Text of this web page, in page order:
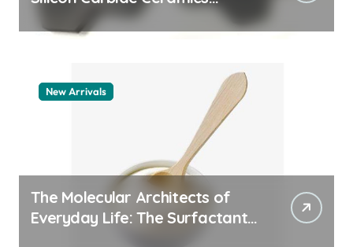
aluminum nitride thermal pad
New Arrivals
The Molecular Architects of
Everyday Life: The Surfactants